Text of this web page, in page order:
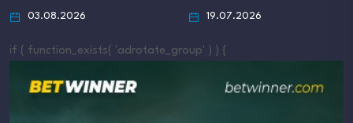
03.08.2026 19.07.2026
if ( function_exists( 'adrotate_group' ) ) {